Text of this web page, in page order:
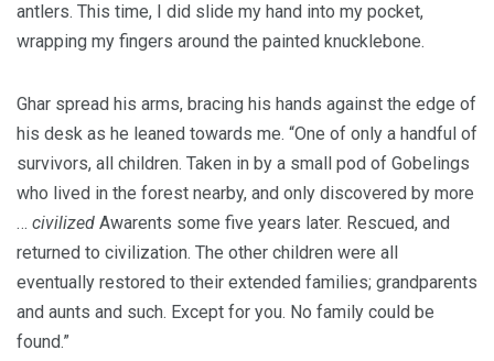
antlers. This time, I did slide my hand into my pocket,
wrapping my fingers around the painted knucklebone.
Ghar spread his arms, bracing his hands against the edge of
his desk as he leaned towards me. “One of only a handful of
survivors, all children. Taken in by a small pod of Gobelings
who lived in the forest nearby, and only discovered by more
… civilized Awarents some five years later. Rescued, and
returned to civilization. The other children were all
eventually restored to their extended families; grandparents
and aunts and such. Except for you. No family could be
found.”